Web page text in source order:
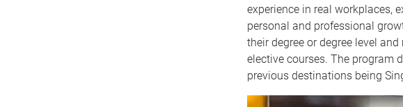
experience in real workplaces,
personal and professional
their degree or degree level
elective courses. The program
previous destinations being